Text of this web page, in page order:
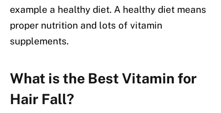
example a healthy diet. A healthy diet means
proper nutrition and lots of vitamin
supplements.
What is the Best Vitamin for
Hair Fall?